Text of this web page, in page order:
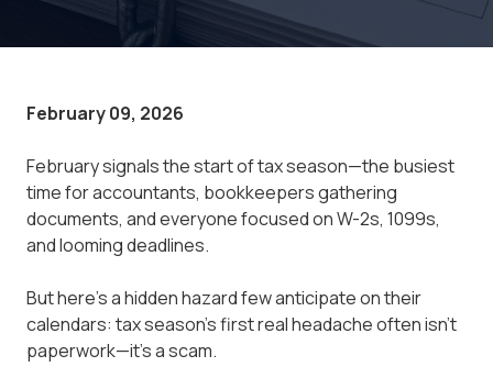
February 09, 2026
February signals the start of tax season—the busiest
time for accountants, bookkeepers gathering
documents, and everyone focused on W-2s, 1099s,
and looming deadlines.
But here's a hidden hazard few anticipate on their
calendars: tax season's first real headache often isn't
paperwork—it's a scam.